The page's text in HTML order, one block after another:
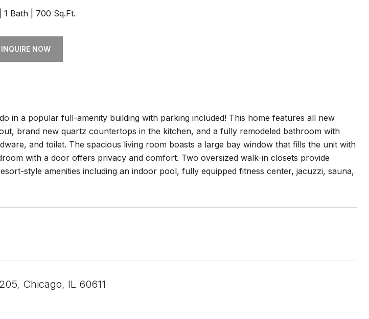
1 Bath 700 Sq.Ft.
INQUIRE NOW
in a popular full-amenity building with parking included! This home features all new
brand new quartz countertops in the kitchen, and a fully remodeled bathroom with
and toilet. The spacious living room boasts a large bay window that fills the unit with
with a door offers privacy and comfort. Two oversized walk-in closets provide
style amenities including an indoor pool, fully equipped fitness center, jacuzzi, sauna,
Chicago, IL 60611